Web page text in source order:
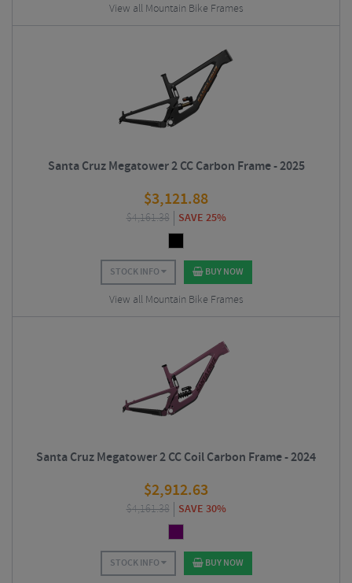
View all Mountain Bike Frames
Santa Cruz Megatower 2 CC Carbon Frame - 2025
$3,121.88
$4,161.38 SAVE 25%
STOCK INFO BUY NOW
View all Mountain Bike Frames
Santa Cruz Megatower 2 CC Coil Carbon Frame - 2024
$2,912.63
$4,161.38 SAVE 30%
STOCK INFO BUY NOW